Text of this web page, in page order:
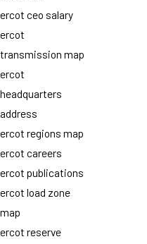
ercot ceo salary
ercot
transmission map
ercot
headquarters
address
ercot regions map
ercot careers
ercot publications
ercot load zone
map
ercot reserve